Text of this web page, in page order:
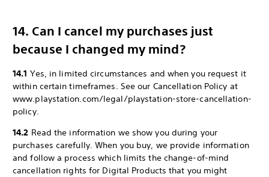
14. Can I cancel my purchases just
because I changed my mind?
14.1 Yes, in limited circumstances and when you request it
within certain timeframes. See our Cancellation Policy at
www.playstation.com/legal/playstation-store-cancellation-
policy.
14.2 Read the information we show you during your
purchases carefully. When you buy, we provide information
and follow a process which limits the change-of-mind
cancellation rights for Digital Products that you might